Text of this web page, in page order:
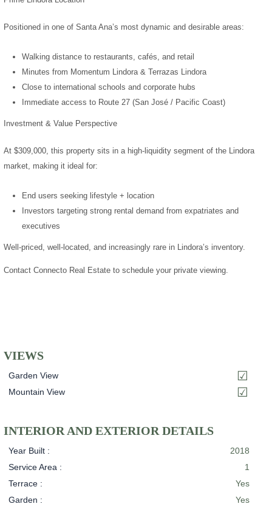
Positioned in one of Santa Ana’s most dynamic and desirable areas:
Walking distance to restaurants, cafés, and retail
Minutes from Momentum Lindora & Terrazas Lindora
Close to international schools and corporate hubs
Immediate access to Route 27 (San José / Pacific Coast)
Investment & Value Perspective
At $309,000, this property sits in a high-liquidity segment of the Lindora
market, making it ideal for:
End users seeking lifestyle + location
Investors targeting strong rental demand from expatriates and
executives
Well-priced, well-located, and increasingly rare in Lindora’s inventory.
Contact Connecto Real Estate to schedule your private viewing.
VIEWS
Garden View
Mountain View
INTERIOR AND EXTERIOR DETAILS
Year Built :
2018
Service Area :
1
Terrace :
Yes
Garden :
Yes